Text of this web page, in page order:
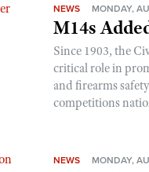
NEWS MONDAY,
M14s
Since 1903, the
critical role in
and firearms
competitions
NEWS MONDAY,